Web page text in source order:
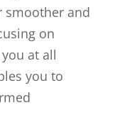
smoother and
on
at all
you to